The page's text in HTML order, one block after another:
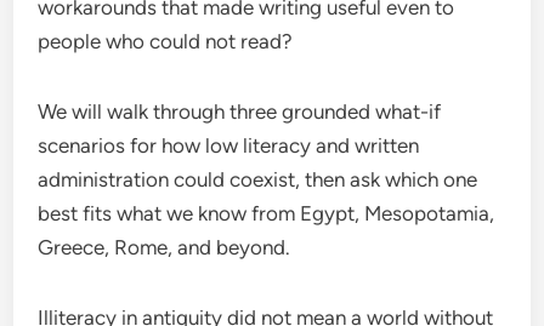
workarounds that made writing useful even to
people who could not read?
We will walk through three grounded what-if
scenarios for how low literacy and written
administration could coexist, then ask which one
best fits what we know from Egypt, Mesopotamia,
Greece, Rome, and beyond.
Illiteracy in antiquity did not mean a world without